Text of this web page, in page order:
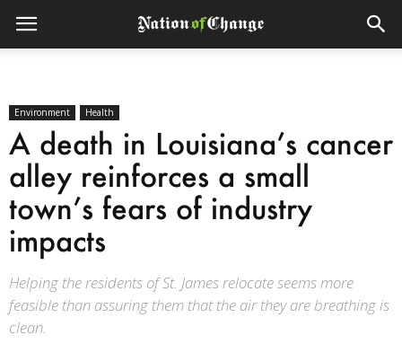
Environment Health
A death in Louisiana’s cancer
alley reinforces a small
town’s fears of industry
impacts
Helping the residents of St. James relocate seems more
feasible than assuring them that the air they are breathing is
clean.